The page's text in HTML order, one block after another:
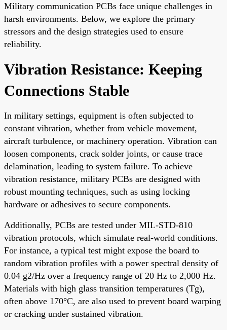
Military communication PCBs face unique challenges in
harsh environments. Below, we explore the primary
stressors and the design strategies used to ensure
reliability.
Vibration Resistance: Keeping
Connections Stable
In military settings, equipment is often subjected to
constant vibration, whether from vehicle movement,
aircraft turbulence, or machinery operation. Vibration can
loosen components, crack solder joints, or cause trace
delamination, leading to system failure. To achieve
vibration resistance, military PCBs are designed with
robust mounting techniques, such as using locking
hardware or adhesives to secure components.
Additionally, PCBs are tested under MIL-STD-810
vibration protocols, which simulate real-world conditions.
For instance, a typical test might expose the board to
random vibration profiles with a power spectral density of
0.04 g2/Hz over a frequency range of 20 Hz to 2,000 Hz.
Materials with high glass transition temperatures (Tg),
often above 170°C, are also used to prevent board warping
or cracking under sustained vibration.